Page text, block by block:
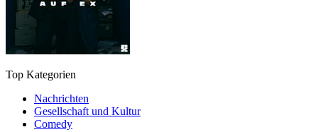
Top Kategorien
Nachrichten
Gesellschaft und Kultur
Comedy